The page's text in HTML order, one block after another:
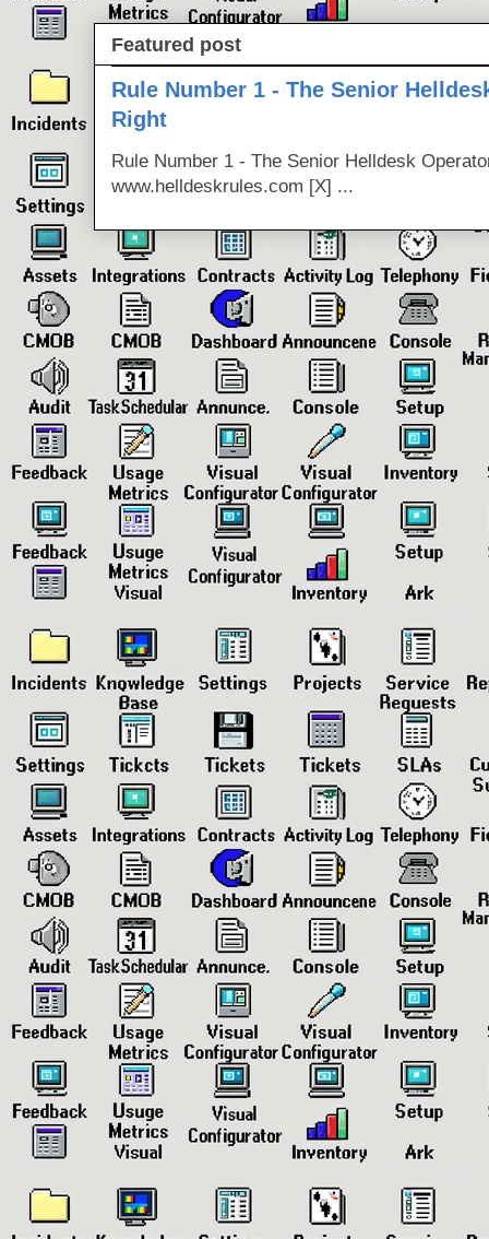
Featured post
Rule Number 1 - The Senior
Right
Rule Number 1 - The Senior Helldesk
www.helldeskrules.com [X] ...